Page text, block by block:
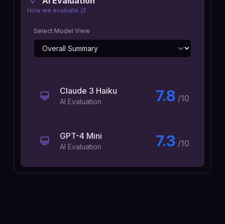
How we evaluate
Select Model View
Claude 3 Haiku
AI Evaluation 7.8 /10
GPT-4 Mini
AI Evaluation 7.3 /10